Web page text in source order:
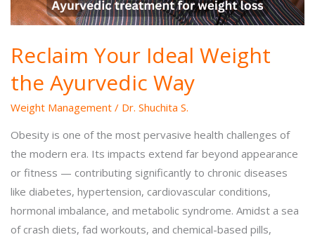
Reclaim Your Ideal Weight
the Ayurvedic Way
Weight Management / Dr. Shuchita S.
Obesity is one of the most pervasive health challenges of
the modern era. Its impacts extend far beyond appearance
or fitness — contributing significantly to chronic diseases
like diabetes, hypertension, cardiovascular conditions,
hormonal imbalance, and metabolic syndrome. Amidst a sea
of crash diets, fad workouts, and chemical-based pills,